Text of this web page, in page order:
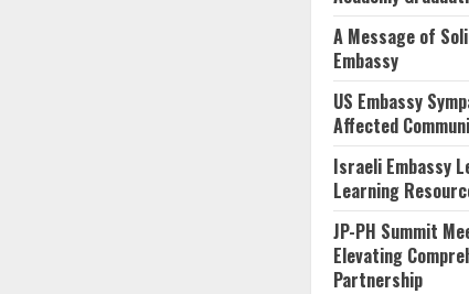
A Message of
Embassy
US Embassy
Affected
Israeli Embassy
Learning
JP-PH Summit
Elevating
Partnership